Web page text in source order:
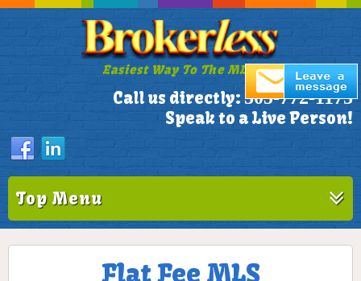
Easiest Way To The MLS!
Call us directly: 305-772-1173
Speak to a Live Person!
Top Menu
Flat Fee MLS